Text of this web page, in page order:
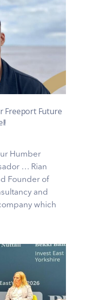
Freeport Future
Humber
… Rian
Founder of
and
which